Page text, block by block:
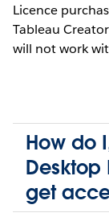
Licence
Tableau
will not work
How do
Desktop
get